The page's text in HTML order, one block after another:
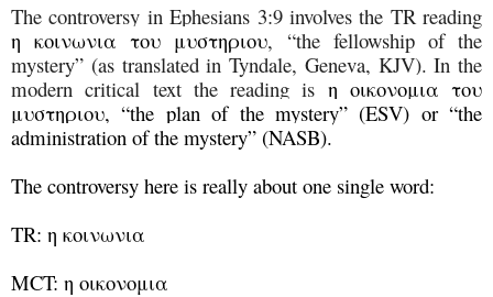
The controversy in Ephesians 3:9 involves the TR reading
η κοινωνια του μυστηριου, “the fellowship of the
mystery” (as translated in Tyndale, Geneva, KJV). In the
modern critical text the reading is η οικονομια του
μυστηριου, “the plan of the mystery” (ESV) or “the
administration of the mystery” (NASB).
The controversy here is really about one single word:
TR: η κοινωνια
MCT: η οικονομια